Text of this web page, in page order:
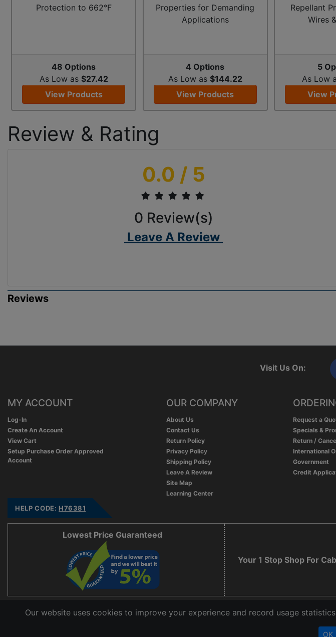
Protection to 662°F
48 Options
As Low as $27.42
View Products
Properties for Demanding
Applications
4 Options
As Low as $144.22
View Products
Repellant
Wires
5
As Low
View
Review & Rating
0.0 / 5
0 Review(s)
Leave A Review
Reviews
Visit Us On:
MY ACCOUNT
Log-In
Create An Account
View Cart
Setup Purchase Order Approved
Account
OUR COMPANY
About Us
Contact Us
Return Policy
Privacy Policy
Shipping Policy
Leave A Review
Site Map
Learning Center
Request a
Specials &
Return /
International
Government
Credit
HELP CODE: H76381
Lowest Price Guaranteed
Your 1 Stop Shop For
Copyright © 2006 - 2026 Cable Ties And More
Our website uses cookies to improve your experience and record usage
OK